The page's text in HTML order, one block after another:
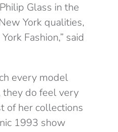
Glass in the
York qualities,
Fashion,” said
every model
they do feel very
of her collections
1993 show